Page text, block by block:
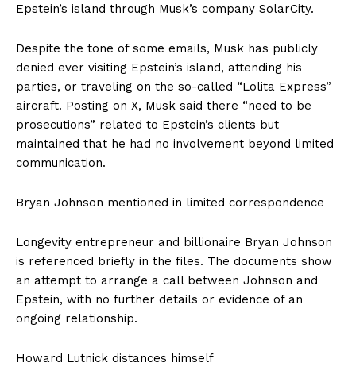
Epstein’s island through Musk’s company SolarCity.
Despite the tone of some emails, Musk has publicly
denied ever visiting Epstein’s island, attending his
parties, or traveling on the so-called “Lolita Express”
aircraft. Posting on X, Musk said there “need to be
prosecutions” related to Epstein’s clients but
maintained that he had no involvement beyond limited
communication.
Bryan Johnson mentioned in limited correspondence
Longevity entrepreneur and billionaire Bryan Johnson
is referenced briefly in the files. The documents show
an attempt to arrange a call between Johnson and
Epstein, with no further details or evidence of an
ongoing relationship.
Howard Lutnick distances himself